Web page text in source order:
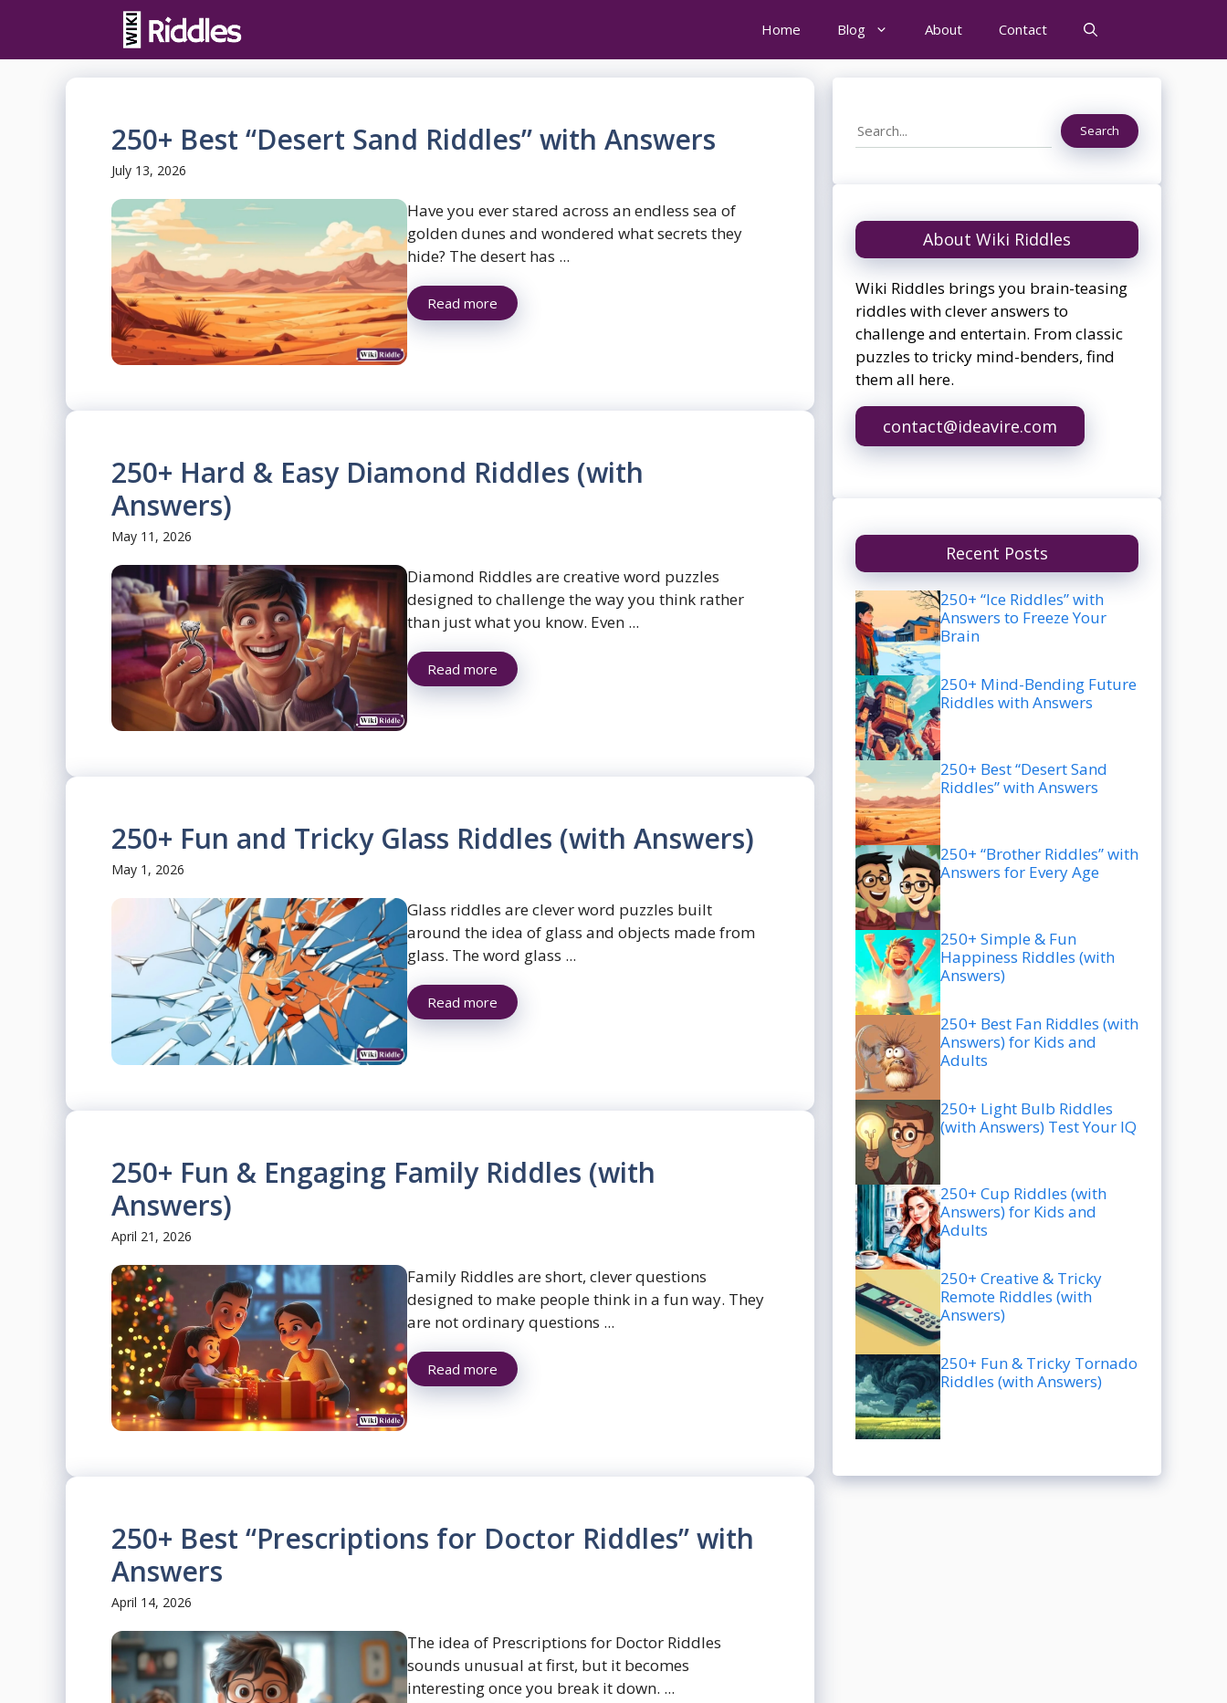
content
Home Blog About Contact
250+ Best “Desert Sand Riddles” with Answers
July 13, 2026
Have you ever stared across an endless sea of
golden dunes and wondered what secrets they
hide? The desert has ...
Read more
250+ Hard & Easy Diamond Riddles (with
Answers)
May 11, 2026
Diamond Riddles are creative word puzzles
designed to challenge the way you think rather
than just what you know. Even ...
Read more
250+ Fun and Tricky Glass Riddles (with Answers)
May 1, 2026
Glass riddles are clever word puzzles built
around the idea of glass and objects made from
glass. The word glass ...
Read more
250+ Fun & Engaging Family Riddles (with
Answers)
April 21, 2026
Family Riddles are short, clever questions
designed to make people think in a fun way. They
are not ordinary questions ...
Read more
250+ Best “Prescriptions for Doctor Riddles” with
Answers
April 14, 2026
The idea of Prescriptions for Doctor Riddles
sounds unusual at first, but it becomes
interesting once you break it down. ...
Search Search
About Wiki Riddles
Wiki Riddles brings you brain-teasing
riddles with clever answers to
challenge and entertain. From classic
puzzles to tricky mind-benders, find
them all here.
contact@ideavire.com
Recent Posts
250+ “Ice Riddles” with
Answers to Freeze Your
Brain
250+ Mind-Bending Future
Riddles with Answers
250+ Best “Desert Sand
Riddles” with Answers
250+ “Brother Riddles” with
Answers for Every Age
250+ Simple & Fun
Happiness Riddles (with
Answers)
250+ Best Fan Riddles (with
Answers) for Kids and
Adults
250+ Light Bulb Riddles
(with Answers) Test Your IQ
250+ Cup Riddles (with
Answers) for Kids and
Adults
250+ Creative & Tricky
Remote Riddles (with
Answers)
250+ Fun & Tricky Tornado
Riddles (with Answers)